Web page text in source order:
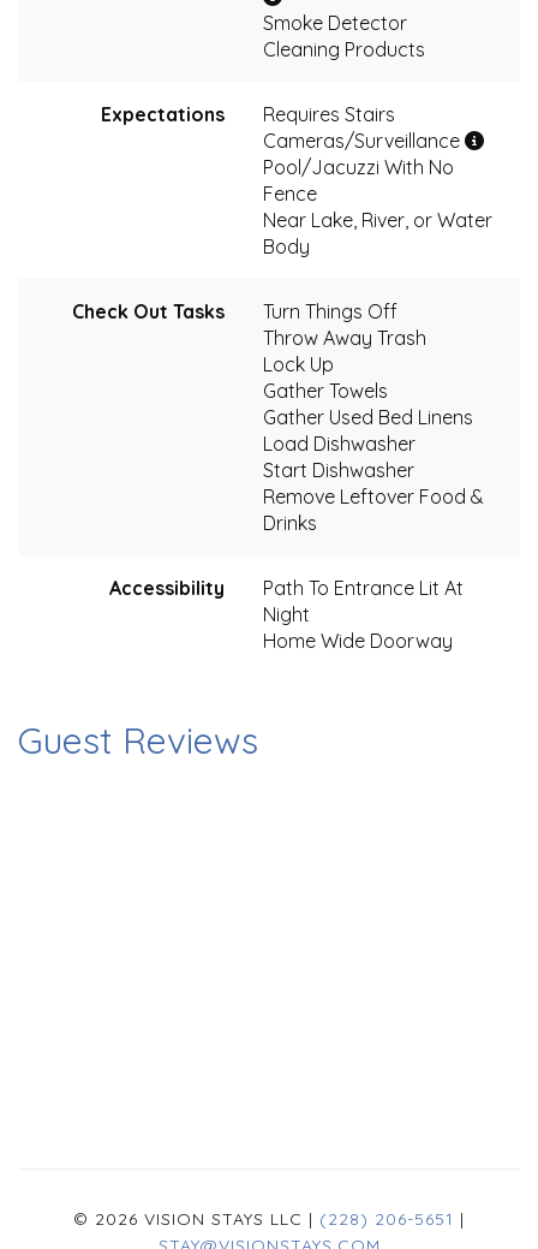
Smoke Detector
Cleaning Products
Expectations
Requires Stairs
Cameras/Surveillance
Pool/Jacuzzi With No
Fence
Near Lake, River, or Water
Body
Check Out Tasks
Turn Things Off
Throw Away Trash
Lock Up
Gather Towels
Gather Used Bed Linens
Load Dishwasher
Start Dishwasher
Remove Leftover Food &
Drinks
Accessibility
Path To Entrance Lit At
Night
Home Wide Doorway
Guest Reviews
© 2026 VISION STAYS LLC | (228) 206-5651 |